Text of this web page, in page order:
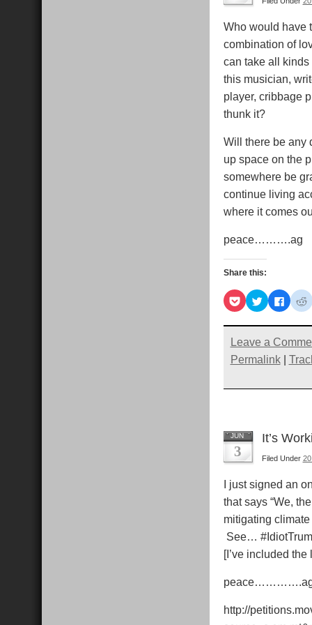
Who would have
combination of
can take all kinds
this musician,
player, cribbage
thunk it?
Will there be any
up space on the
somewhere be
continue living
where it comes
peace……….ag
Share this:
Click
to
share
on
(Opens
in
new
window)
Click
to
share
on
(Opens
in
new
window)
Click
to
share
on
in
new
Leave a
Permalink|
JUN
3
It’s
Filed Under
I just signed an
that says “We,
mitigating
See…
[I’ve included
http://